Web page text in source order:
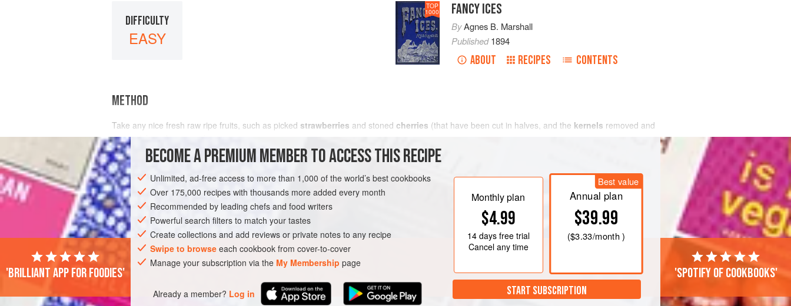
DIFFICULTY
EASY
TOP
1000 FANCY ICES
ByAgnes B. Marshall
Published1894
ABOUT RECIPES CONTENTS
METHOD
Take any nice fresh raw ripe fruits, such as picked strawberries and stoned cherries (that have been cut in halves, and the kernels removed and
thrown in), and
BECOME A PREMIUM MEMBER TO ACCESS THIS RECIPE
Unlimited, ad-free access to more than 1,000 of the world’s best cookbooks
Over 175,000 recipes with thousands more added every month
Recommended by leading chefs and food writers
Powerful search filters to match your tastes
Create collections and add reviews or private notes to any recipe
Swipe to browse each cookbook from cover-to-cover
Manage your subscription via the My Membership page
Already a member? Log in
Monthly plan
$4.99
14 daysfree trial
Cancel any time
Best value
Annual plan
$39.99
($3.33/month )
START SUBSCRIPTION
'Brilliant app for foodies' 'Spotify of cookbooks'